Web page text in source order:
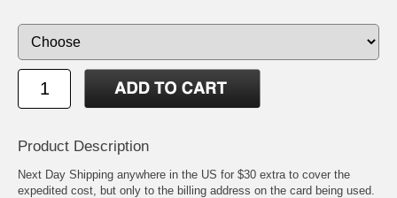
Product Description
Next Day Shipping anywhere in the US for $30 extra to cover the
expedited cost, but only to the billing address on the card being used.